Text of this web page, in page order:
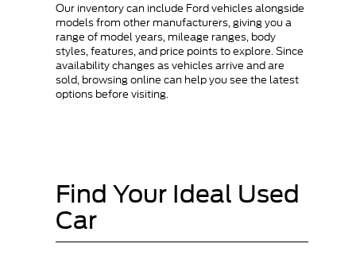
Our inventory can include Ford vehicles alongside
models from other manufacturers, giving you a
range of model years, mileage ranges, body
styles, features, and price points to explore. Since
availability changes as vehicles arrive and are
sold, browsing online can help you see the latest
options before visiting.
Find Your Ideal Used
Car